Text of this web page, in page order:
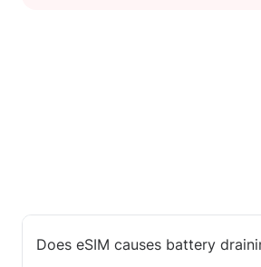
Does eSIM causes battery